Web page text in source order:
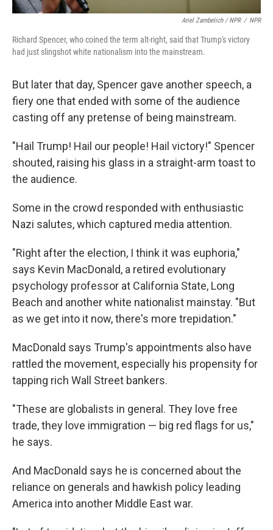
Ariel Zambelich / NPR / NPR
Richard Spencer, who coined the term alt-right, said that Trump's victory
had just slingshot white nationalism into the mainstream.
But later that day, Spencer gave another speech, a
fiery one that ended with some of the audience
casting off any pretense of being mainstream.
"Hail Trump! Hail our people! Hail victory!" Spencer
shouted, raising his glass in a straight-arm toast to
the audience.
Some in the crowd responded with enthusiastic
Nazi salutes, which captured media attention.
"Right after the election, I think it was euphoria,"
says Kevin MacDonald, a retired evolutionary
psychology professor at California State, Long
Beach and another white nationalist mainstay. "But
as we get into it now, there's more trepidation."
MacDonald says Trump's appointments also have
rattled the movement, especially his propensity for
tapping rich Wall Street bankers.
"These are globalists in general. They love free
trade, they love immigration — big red flags for us,"
he says.
And MacDonald says he is concerned about the
reliance on generals and hawkish policy leading
America into another Middle East war.